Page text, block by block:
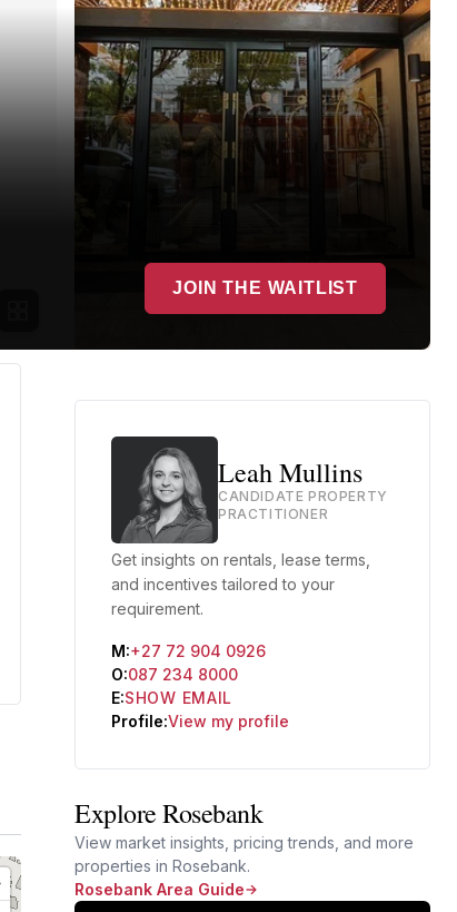
JOIN THE WAITLIST
Leah Mullins
CANDIDATE PROPERTY
PRACTITIONER
Get insights on rentals, lease terms,
and incentives tailored to your
requirement.
M:+27 72 904 0926
O:087 234 8000
E:SHOW EMAIL
Profile:View my profile
Explore Rosebank
View market insights, pricing trends, and more
properties in Rosebank.
Rosebank Area Guide